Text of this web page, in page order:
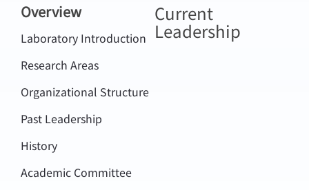
Overview
Laboratory Introduction
Research Areas
Organizational Structure
Past Leadership
History
Academic Committee
Current
Leadership